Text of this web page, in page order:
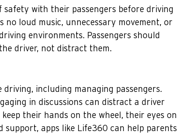
with their passengers before driving
loud music, unnecessary movement, or
environments. Passengers should
driver, not distract them.
including managing passengers.
in discussions can distract a driver
their hands on the wheel, their eyes on
support, apps like Life360 can help parents